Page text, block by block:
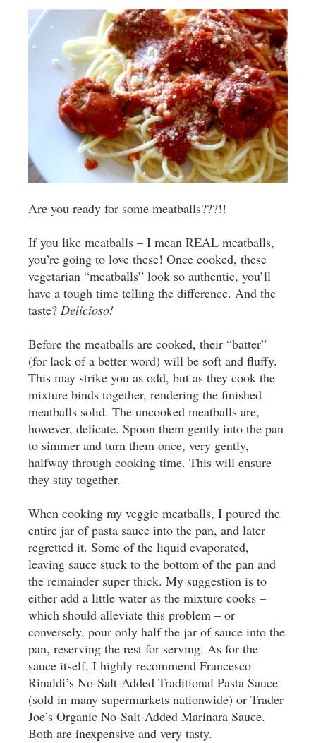
Are you ready for some meatballs???!!
If you like meatballs – I mean REAL meatballs,
you’re going to love these! Once cooked, these
vegetarian “meatballs” look so authentic, you’ll
have a tough time telling the difference. And the
taste? Delicioso!
Before the meatballs are cooked, their “batter”
(for lack of a better word) will be soft and fluffy.
This may strike you as odd, but as they cook the
mixture binds together, rendering the finished
meatballs solid. The uncooked meatballs are,
however, delicate. Spoon them gently into the pan
to simmer and turn them once, very gently,
halfway through cooking time. This will ensure
they stay together.
When cooking my veggie meatballs, I poured the
entire jar of pasta sauce into the pan, and later
regretted it. Some of the liquid evaporated,
leaving sauce stuck to the bottom of the pan and
the remainder super thick. My suggestion is to
either add a little water as the mixture cooks –
which should alleviate this problem – or
conversely, pour only half the jar of sauce into the
pan, reserving the rest for serving. As for the
sauce itself, I highly recommend Francesco
Rinaldi’s No-Salt-Added Traditional Pasta Sauce
(sold in many supermarkets nationwide) or Trader
Joe’s Organic No-Salt-Added Marinara Sauce.
Both are inexpensive and very tasty.